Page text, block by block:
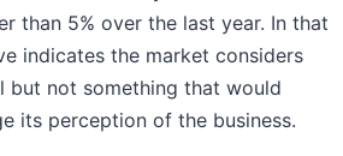
than 5% over the last year. In that
indicates the market considers
but not something that would
its perception of the business.